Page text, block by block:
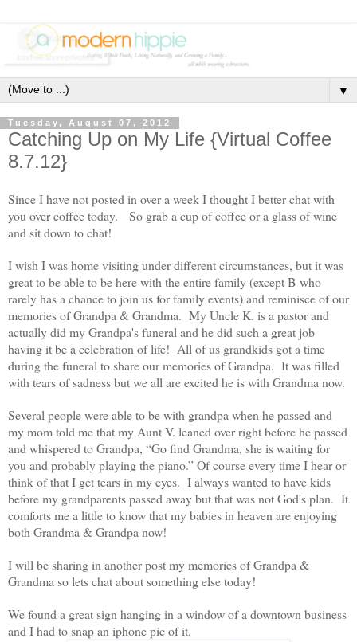
▼
Tuesday, August 07, 2012
Catching Up on My Life {Virtual Coffee
8.7.12}
Since I have not posted in over a week I thought I better chat with
you over coffee today. So grab a cup of coffee or a glass of wine
and sit down to chat!
I wish I was home visiting under different circumstances, but it was
great to be able to be here with the entire family (except B who
rarely has a chance to join us for family events) and reminisce of our
memories of Grandpa & Grandma. My Uncle K. is a pastor and
actually did my Grandpa's funeral and he did such a great job
having it be a celebration of life! All of us grandkids got a time
during the funeral to share our memories of Grandpa. It was filled
with tears of sadness but we all are excited he is with Grandma now.
Several people were able to be with grandpa when he passed and
my mom told me that my Aunt V. leaned over right before he passed
and whispered to Grandpa, “Go find Grandma, she is waiting for
you and probably playing the piano.” Of course every time I hear or
think of that I get tears in my eyes. I always wanted to have kids
before my grandparents passed away but that was not God's plan. It
comforts me a little to know that my babies in heaven are enjoying
both Grandma & Grandpa now!
I will be sharing in another post my memories of Grandpa &
Grandma so lets chat about something else today!
We found a great sign hanging in a window of a downtown business
and I had to snap an iphone pic of it.